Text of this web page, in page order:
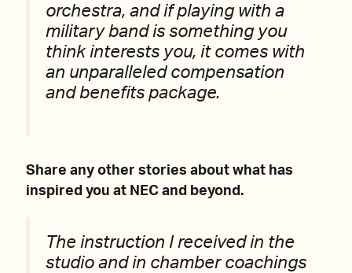
orchestra, and if playing with a
military band is something you
think interests you, it comes with
an unparalleled compensation
and benefits package.
Share any other stories about what has
inspired you at NEC and beyond.
The instruction I received in the
studio and in chamber coachings